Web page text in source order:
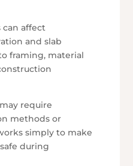
can affect
and slab
framing, material
require
methods or
simply to make
during